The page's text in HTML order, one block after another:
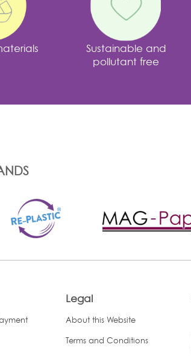
Sustainable and
pollutant free
Legal
About this Website
Terms and Conditions